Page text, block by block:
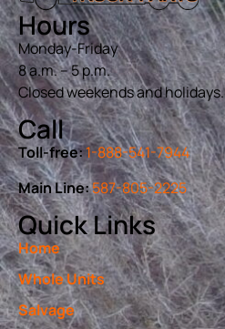
Hours
Monday-Friday
8 a.m. – 5 p.m.
Closed weekends and holidays.
Call
Toll-free:1-888-541-7944
Main Line:587-805-2225
Quick Links
Home
Whole Units
Salvage